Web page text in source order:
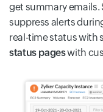
get summary emails.
suppress alerts
real-time status with
status pageswith